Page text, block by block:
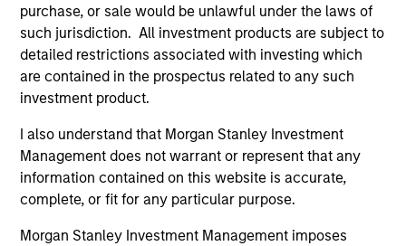
purchase, or sale would be unlawful under the laws of
such jurisdiction. All investment products are subject to
detailed restrictions associated with investing which
are contained in the prospectus related to any such
investment product.
I also understand that Morgan Stanley Investment
Management does not warrant or represent that any
information contained on this website is accurate,
complete, or fit for any particular purpose.
Morgan Stanley Investment Management imposes
ALTS IN FOCUS
Private Equity 2026 Midyear Outlook
The foundation for a multi-year recovery is
direction than on breadth.